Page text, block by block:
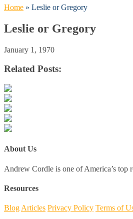
Home » Leslie or Gregory
Leslie or Gregory
January 1, 1970
Related Posts:
About Us
Andrew Cordle is one of America’s top
Resources
Blog Articles Privacy Policy Terms of